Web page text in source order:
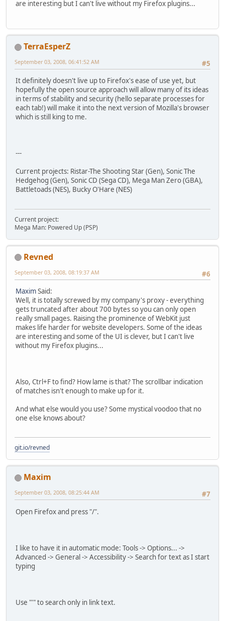
are interesting but I can't live without my Firefox plugins...
TerraEsperZ
#5
September 03, 2008, 06:41:52 AM
It definitely doesn't live up to Firefox's ease of use yet, but
hopefully the open source approach will allow many of its ideas
in terms of stability and security (hello separate processes for
each tab!) will make it into the next version of Mozilla's browser
which is still king to me.
---
Current projects: Ristar-The Shooting Star (Gen), Sonic The
Hedgehog (Gen), Sonic CD (Sega CD), Mega Man Zero (GBA),
Battletoads (NES), Bucky O'Hare (NES)
Current project:
Mega Man: Powered Up (PSP)
Revned
#6
September 03, 2008, 08:19:37 AM
MaximSaid:
Well, it is totally screwed by my company's proxy - everything
gets truncated after about 700 bytes so you can only open
really small pages. Raising the prominence of WebKit just
makes life harder for website developers. Some of the ideas
are interesting and some of the UI is clever, but I can't live
without my Firefox plugins...
Also, Ctrl+F to find? How lame is that? The scrollbar indication
of matches isn't enough to make up for it.
And what else would you use? Some mystical voodoo that no
one else knows about?
git.io/revned
Maxim
#7
September 03, 2008, 08:25:44 AM
Open Firefox and press "/".
I like to have it in automatic mode: Tools -> Options... ->
Advanced -> General -> Accessibility -> Search for text as I start
typing
Use "'" to search only in link text.